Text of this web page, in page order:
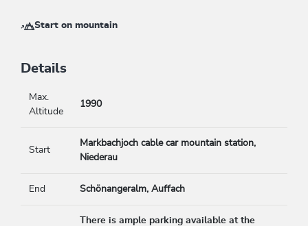
Start on mountain
Details
Max.
Altitude
1990
Start
Markbachjoch cable car mountain station,
Niederau
End Schönangeralm, Auffach
There is ample parking available at the